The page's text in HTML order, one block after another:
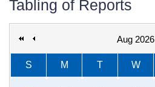
Tabling of Reports
Aug 2026
S M T W